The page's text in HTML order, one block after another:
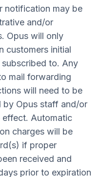
notification may be
and/or
Opus will only
customers initial
to. Any
mail forwarding
will need to be
by Opus staff and/or
effect. Automatic
charges will be
if proper
received and
prior to expiration